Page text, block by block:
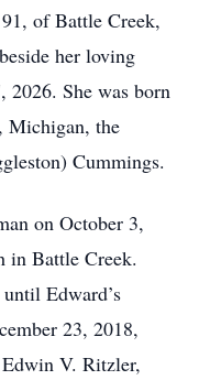
of Battle Creek,
her loving
2026. She was born
Michigan, the
Cummings.
on October 3,
in Battle Creek.
Edward’s
23, 2018,
V. Ritzler,